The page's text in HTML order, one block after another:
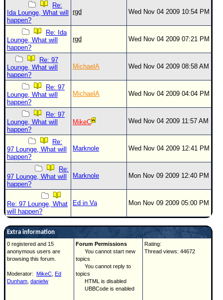
Re:
Ida Lounge, What will
happen?
rgd Wed Nov 04 2009 10:54 PM
Re: Ida
Lounge, What will
happen?
rgd Wed Nov 04 2009 07:21 PM
Re: 97
Lounge, What will
happen?
MichaelA Wed Nov 04 2009 08:58 AM
Re: 97
Lounge, What will
happen?
MichaelA Wed Nov 04 2009 04:04 PM
Re: 97
Lounge, What will
happen?
MikeC Wed Nov 04 2009 11:57 AM
Re:
97 Lounge, What will
happen?
Marknole Wed Nov 04 2009 12:41 PM
Re:
97 Lounge, What will
happen?
Marknole Mon Nov 09 2009 12:40 PM
Re: 97 Lounge, What
will happen?
Ed in Va Mon Nov 09 2009 05:00 PM
Extra information
0 registered and 15
anonymous users are
browsing this forum.
Moderator: MikeC Ed
Dunham danielw
Forum Permissions
You cannot start new
topics
You cannot reply to
topics
HTML is disabled
UBBCode is enabled
Rating:
Thread views: 44672